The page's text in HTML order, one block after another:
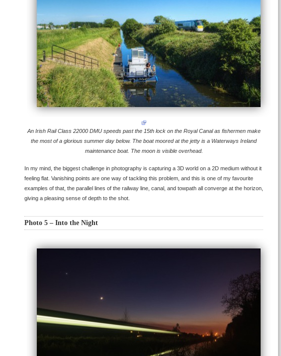
An Irish Rail Class 22000 DMU speeds past the 15th lock on the Royal Canal as fishermen make
the most of a glorious summer day below. The boat moored at the jetty is a Waterways Ireland
maintenance boat. The moon is visible overhead.
In my mind, the biggest challenge in photography is capturing a 3D world on a 2D medium without it
feeling flat. Vanishing points are one way of tackling this problem, and this is one of my favourite
examples of that, the parallel lines of the railway line, canal, and towpath all converge at the horizon,
giving a pleasing sense of depth to the shot.
Photo 5 – Into the Night